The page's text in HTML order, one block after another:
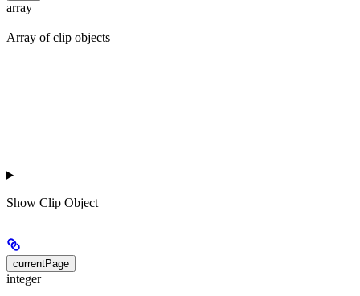
array
Array of clip objects
Show Clip Object
currentPage
integer